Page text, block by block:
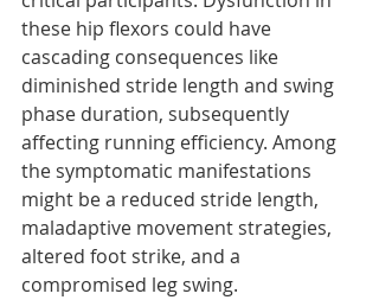
these hip flexors could have
cascading consequences like
diminished stride length and swing
phase duration, subsequently
affecting running efficiency. Among
the symptomatic manifestations
might be a reduced stride length,
maladaptive movement strategies,
altered foot strike, and a
compromised leg swing.